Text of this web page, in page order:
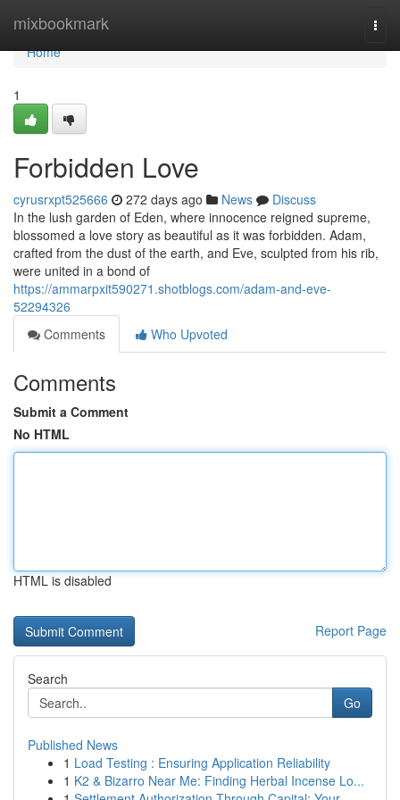
mixbookmark
Home
Home
1
Forbidden Love
cyrusrxpt525666 272 days ago News
Discuss
In the lush garden of Eden, where innocence reigned supreme,
blossomed a love story as beautiful as it was forbidden. Adam,
crafted from the dust of the earth, and Eve, sculpted from his rib,
were united in a bond of
https://ammarpxit590271.shotblogs.com/adam-and-eve-
52294326
Comments
Who Upvoted
Comments
Submit a Comment
No HTML
HTML is disabled
Report Page
Search
Go
Published News
1 Load Testing : Ensuring Application Reliability
1 K2 & Bizarro Near Me: Finding Herbal Incense Lo...